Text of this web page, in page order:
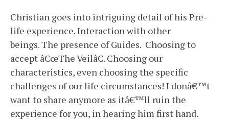
Christian goes into intriguing detail of his Pre-
life experience. Interaction with other
beings. The presence of Guides. Choosing to
accept â€œThe Veilâ€. Choosing our
characteristics, even choosing the specific
challenges of our life circumstances! I donâ€™t
want to share anymore as itâ€™ll ruin the
experience for you, in hearing him first hand.